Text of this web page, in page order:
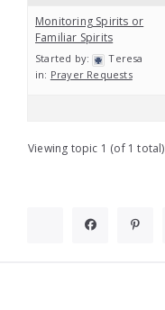
Monitoring Spirits or
Familiar Spirits
Started by:
Teresa
in: Prayer Requests
Viewing topic 1 (of 1 total)